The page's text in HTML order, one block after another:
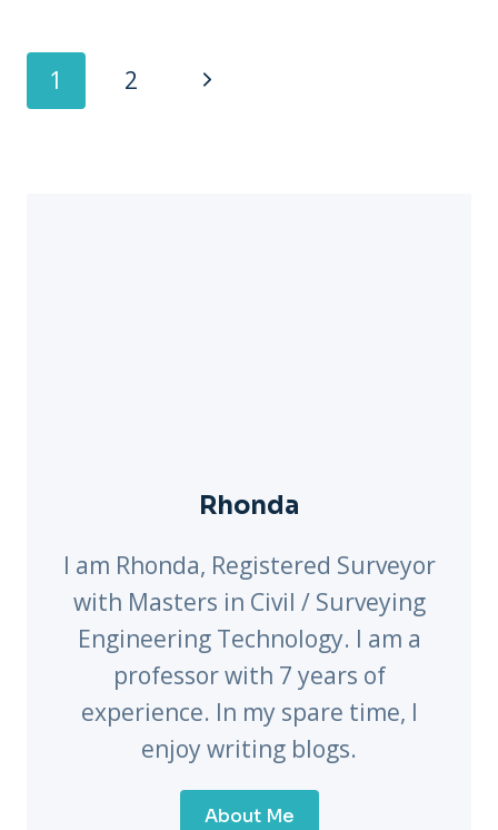
DECOR
Page
Navigation
1 2
Next
Rhonda
I am Rhonda, Registered Surveyor
with Masters in Civil / Surveying
Engineering Technology. I am a
professor with 7 years of
experience. In my spare time, I
enjoy writing blogs.
About Me